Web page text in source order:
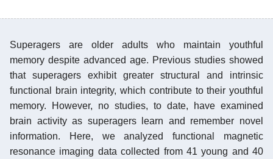
Superagers are older adults who maintain youthful
memory despite advanced age. Previous studies showed
that superagers exhibit greater structural and intrinsic
functional brain integrity, which contribute to their youthful
memory. However, no studies, to date, have examined
brain activity as superagers learn and remember novel
information. Here, we analyzed functional magnetic
resonance imaging data collected from 41 young and 40